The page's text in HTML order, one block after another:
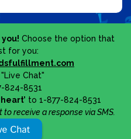
Choose the option that
for you:
Chat"
824-8531
to 1-877-824-8531
receive a response via SMS.